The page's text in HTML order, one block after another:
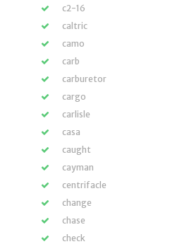
c2-16
caltric
camo
carb
carburetor
cargo
carlisle
casa
caught
cayman
centrifacle
change
chase
check